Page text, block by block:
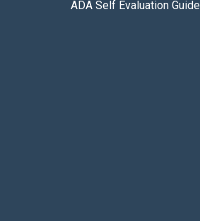
ADA Self Evaluation Guide